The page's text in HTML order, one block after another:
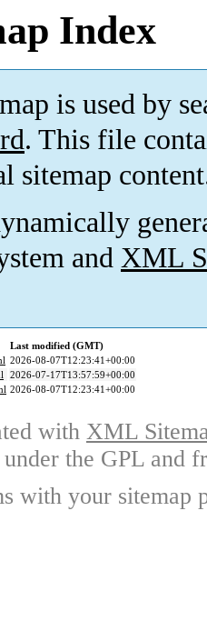
Index
is used by
. This file
sitemap
and XML
Last modified (GMT)
2026-08-07T12:23:41+00:00
2026-07-17T13:57:59+00:00
2026-08-07T12:23:41+00:00
with XML
the GPL and
with your sitemap